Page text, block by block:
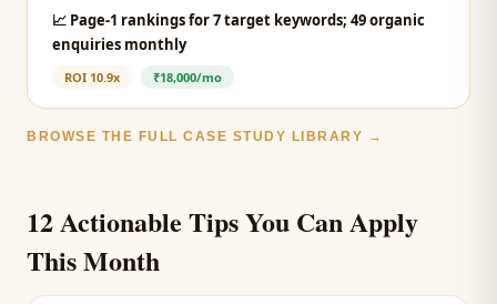
📈 Page-1 rankings for 7 target keywords; 49 organic
enquiries monthly
ROI 10.9x ₹18,000/mo
BROWSE THE FULL CASE STUDY LIBRARY →
12 Actionable Tips You Can Apply
This Month